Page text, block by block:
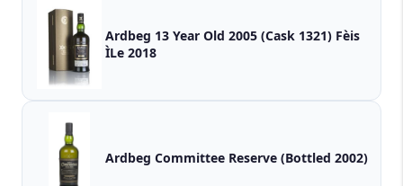
Ardbeg 13 Year Old 2005 (Cask 1321) Fèis
ÌLe 2018
Ardbeg Committee Reserve (Bottled 2002)